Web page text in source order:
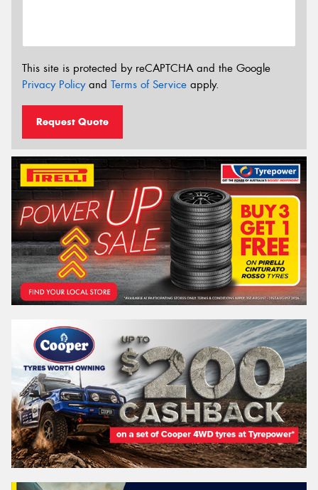
This site is protected by reCAPTCHA and the Google
Privacy Policyand Terms of Service apply.
Request Quote